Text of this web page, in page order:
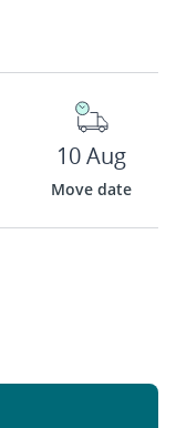
10 Aug
Move date